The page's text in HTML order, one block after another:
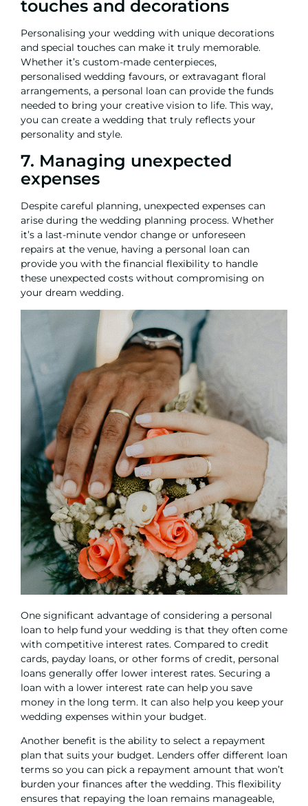
touches and decorations
Personalising your wedding with unique decorations
and special touches can make it truly memorable.
Whether it’s custom-made centerpieces,
personalised wedding favours, or extravagant floral
arrangements, a personal loan can provide the funds
needed to bring your creative vision to life. This way,
you can create a wedding that truly reflects your
personality and style.
7. Managing unexpected
expenses
Despite careful planning, unexpected expenses can
arise during the wedding planning process. Whether
it’s a last-minute vendor change or unforeseen
repairs at the venue, having a personal loan can
provide you with the financial flexibility to handle
these unexpected costs without compromising on
your dream wedding.
One significant advantage of considering a personal
loan to help fund your wedding is that they often come
with competitive interest rates. Compared to credit
cards, payday loans, or other forms of credit, personal
loans generally offer lower interest rates. Securing a
loan with a lower interest rate can help you save
money in the long term. It can also help you keep your
wedding expenses within your budget.
Another benefit is the ability to select a repayment
plan that suits your budget. Lenders offer different loan
terms so you can pick a repayment amount that won’t
burden your finances after the wedding. This flexibility
ensures that repaying the loan remains manageable,